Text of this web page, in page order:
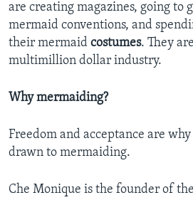
are creating magazines, going to
mermaid conventions, and
their mermaid costumes. They
multimillion dollar industry.
Why mermaiding?
Freedom and acceptance are
drawn to mermaiding.
Che Monique is the founder of